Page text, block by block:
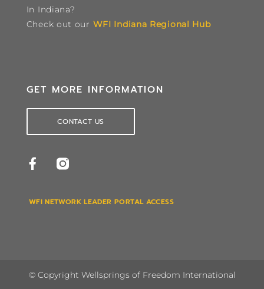
In Indiana?
Check out our WFI Indiana Regional Hub
GET MORE INFORMATION
CONTACT US
WFI NETWORK LEADER PORTAL ACCESS
© Copyright Wellsprings of Freedom International